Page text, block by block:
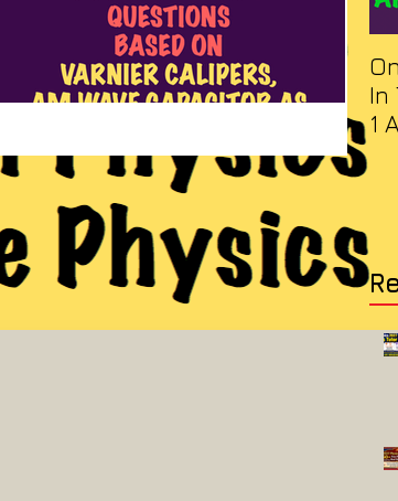
In
1